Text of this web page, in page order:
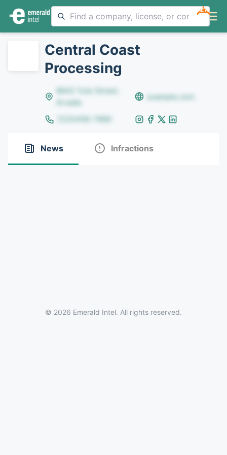
NEW
Central Coast
Processing
8642 Yule Street,
Arvada
example.com
(123)456-7890
News Infractions
© 2026 Emerald Intel. All rights reserved.